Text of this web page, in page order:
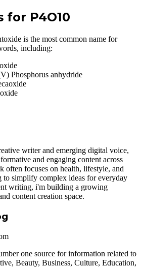
for P4O10
is the most common name for
including:
Phosphorus anhydride
writer and emerging digital voice,
and engaging content across
often focuses on health, lifestyle, and
to simplify complex ideas for everyday
writing, i'm building a growing
content creation space.
one source for information related to
Beauty, Business, Culture, Education,